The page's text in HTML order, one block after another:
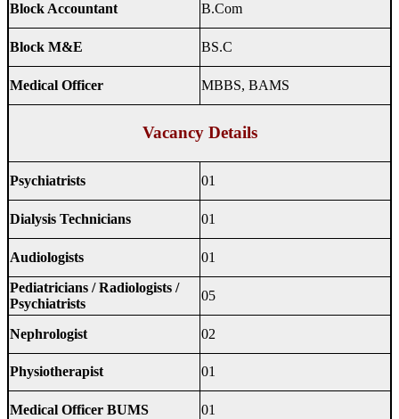
Block Accountant B.Com
Block M&E BS.C
Medical Officer MBBS, BAMS
Vacancy Details
Psychiatrists 01
Dialysis Technicians 01
Audiologists
01
Pediatricians / Radiologists /
Psychiatrists
05
Nephrologist 02
Physiotherapist 01
Medical Officer BUMS 01